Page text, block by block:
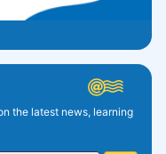
the latest news, learning